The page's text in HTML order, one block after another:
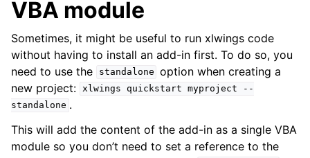
VBA module
Sometimes, it might be useful to run xlwings code
without having to install an add-in first. To do so, you
need to use the
standalone option when creating a
new project: xlwings quickstart myproject
--
standalone .
This will add the content of the add-in as a single VBA
module so you don’t need to set a reference to the